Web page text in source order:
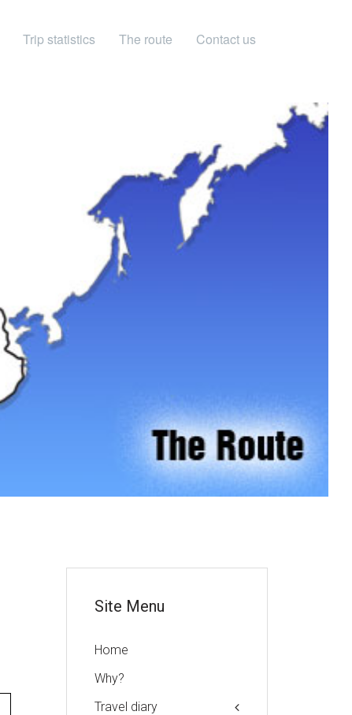
Trip statistics The route Contact us
Site Menu
Home
Why?
Travel diary